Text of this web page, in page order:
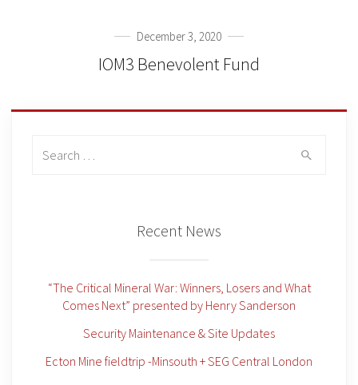
December 3, 2020
IOM3 Benevolent Fund
Recent News
“The Critical Mineral War: Winners, Losers and What
Comes Next” presented by Henry Sanderson
Security Maintenance & Site Updates
Ecton Mine fieldtrip -Minsouth + SEG Central London